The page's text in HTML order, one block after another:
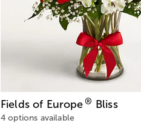
Fields of Europe® Bliss
4 options available